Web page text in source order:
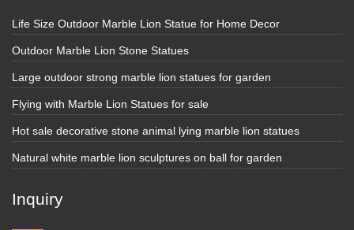
Life Size Outdoor Marble Lion Statue for Home Decor
Outdoor Marble Lion Stone Statues
Large outdoor strong marble lion statues for garden
Flying with Marble Lion Statues for sale
Hot sale decorative stone animal lying marble lion statues
Natural white marble lion sculptures on ball for garden
Inquiry